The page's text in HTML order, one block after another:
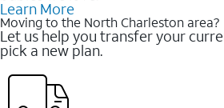
Learn More
Moving to the North Charleston area?
Let us help you transfer your
pick a new plan.